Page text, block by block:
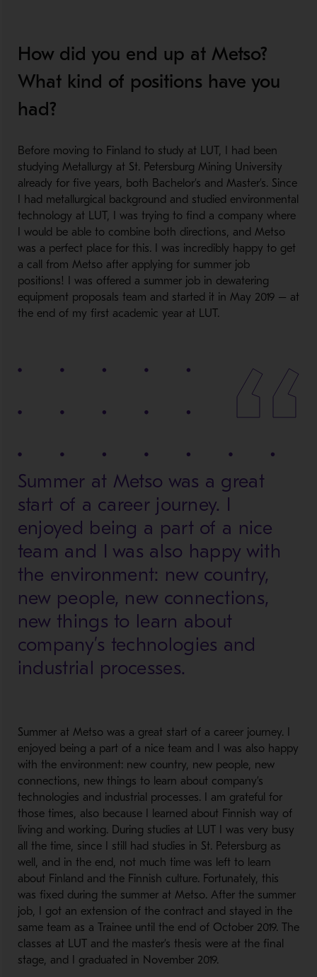
How did you end up at Metso?
What kind of positions have you
had?
Before moving to Finland to study at LUT, I had been
studying Metallurgy at St. Petersburg Mining University
already for five years, both Bachelor’s and Master’s. Since
I had metallurgical background and studied environmental
technology at LUT, I was trying to find a company where
I would be able to combine both directions, and Metso
was a perfect place for this. I was incredibly happy to get
a call from Metso after applying for summer job
positions! I was offered a summer job in dewatering
equipment proposals team and started it in May 2019 – at
the end of my first academic year at LUT.
Summer at Metso was a great
start of a career journey. I
enjoyed being a part of a nice
team and I was also happy with
the environment: new country,
new people, new connections,
new things to learn about
company’s technologies and
industrial processes.
Summer at Metso was a great start of a career journey. I
enjoyed being a part of a nice team and I was also happy
with the environment: new country, new people, new
connections, new things to learn about company’s
technologies and industrial processes. I am grateful for
those times, also because I learned about Finnish way of
living and working. During studies at LUT I was very busy
all the time, since I still had studies in St. Petersburg as
well, and in the end, not much time was left to learn
about Finland and the Finnish culture. Fortunately, this
was fixed during the summer at Metso. After the summer
job, I got an extension of the contract and stayed in the
same team as a Trainee until the end of October 2019. The
classes at LUT and the master’s thesis were at the final
stage, and I graduated in November 2019.